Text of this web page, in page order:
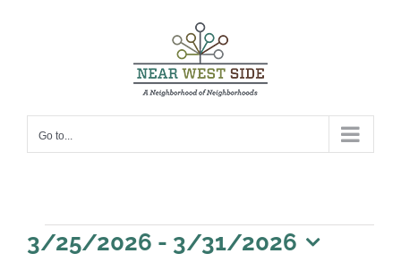
Go to...
Events
3/25/2026 - 3/31/2026